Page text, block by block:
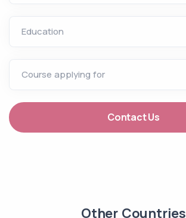
Education
Course applying for
Contact Us
Other Countries